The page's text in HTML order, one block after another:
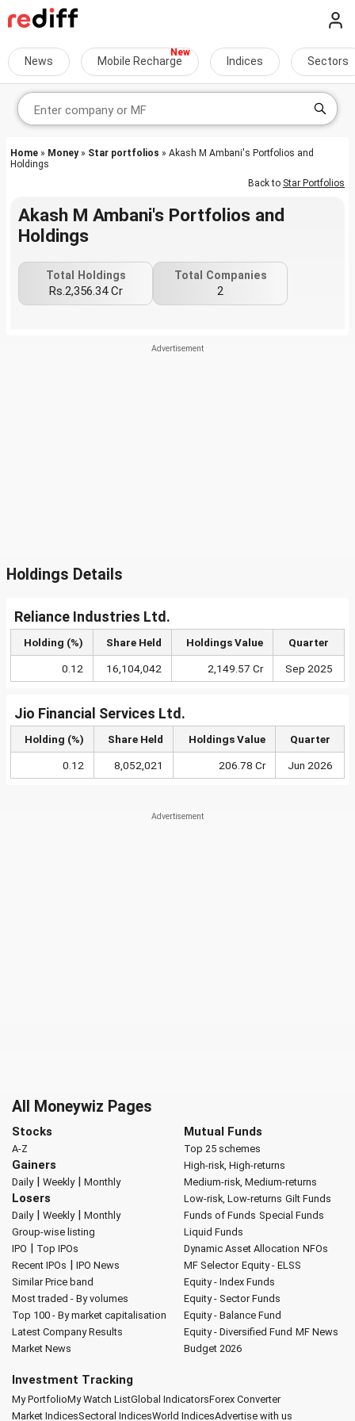
News Mobile Recharge Indices Sectors
Home » Money» Star portfolios » Akash M Ambani's Portfolios and
Holdings
Back to Star Portfolios
Akash M Ambani's Portfolios and
Holdings
Total Holdings
Rs.2,356.34 Cr
Total Companies
2
Holdings Details
Reliance Industries Ltd.
Holding (%) Share Held Holdings Value Quarter
0.12 16,104,042 2,149.57 Cr Sep 2025
Jio Financial Services Ltd.
Holding (%) Share Held Holdings Value Quarter
0.12 8,052,021 206.78 Cr Jun 2026
All Moneywiz Pages
Stocks
A-Z
Gainers
Daily| Weekly| Monthly
Losers
Daily| Weekly| Monthly
Group-wise listing
IPO | Top IPOs
Recent IPOs | IPO News
Similar Price band
Most traded - By volumes
Top 100 - By market capitalisation
Latest Company Results
Market News
Mutual Funds
Top 25 schemes
High-risk, High-returns
Medium-risk, Medium-returns
Low-risk, Low-returns Gilt Funds
Funds of Funds Special Funds
Liquid Funds
Dynamic Asset Allocation NFOs
MF Selector Equity - ELSS
Equity - Index Funds
Equity - Sector Funds
Equity - Balance Fund
Equity - Diversified Fund MF News
Budget 2026
Investment Tracking
My PortfolioMy Watch ListGlobal IndicatorsForex Converter
Market IndicesSectoral IndicesWorld IndicesAdvertise with us